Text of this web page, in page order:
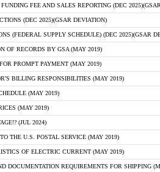
FEE AND SALES REPORTING (DEC
(DEC 2025)(GSAR DEVIATION)
(FEDERAL SUPPLY SCHEDULE) (DEC 2025)(GSAR
OF RECORDS BY GSA (MAY 2019)
PROMPT PAYMENT (MAY 2019)
BILLING RESPONSIBILITIES (MAY 2019)
(MAY 2019)
(MAY 2019)
(JUL 2024)
THE U.S. POSTAL SERVICE (MAY 2019)
OF ELECTRIC CURRENT (MAY 2019)
DOCUMENTATION REQUIREMENTS FOR SHIPPING